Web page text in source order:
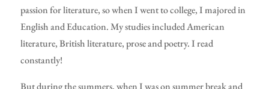
passion for literature, so when I went to college, I majored in
English and Education. My studies included American
literature, British literature, prose and poetry. I read
constantly!
But during the summers, when I was on summer break and